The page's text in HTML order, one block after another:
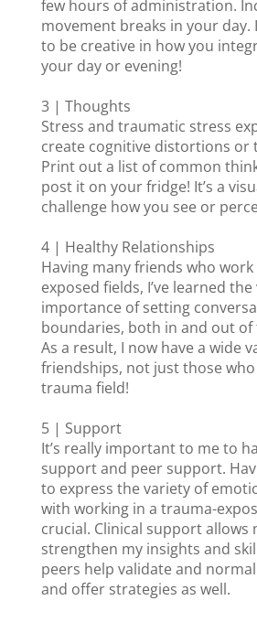
few hours of administration.
movement breaks in your day.
to be creative in how you
your day or evening!
3 | Thoughts
Stress and traumatic stress
create cognitive distortions or
Print out a list of common
post it on your fridge! It’s a
challenge how you see or
4 | Healthy Relationships
Having many friends who
exposed fields, I’ve learned
importance of setting
boundaries, both in and out of
As a result, I now have a wide
friendships, not just those
trauma field!
5 | Support
It’s really important to me to
support and peer support.
to express the variety of
with working in a trauma-
crucial. Clinical support allows
strengthen my insights and
peers help validate and
and offer strategies as well.